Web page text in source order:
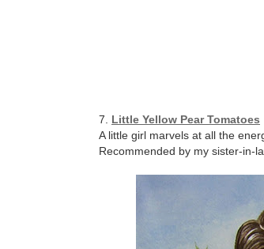
7. Little Yellow Pear Tomatoes
A little girl marvels at all the
Recommended by my sister-in-